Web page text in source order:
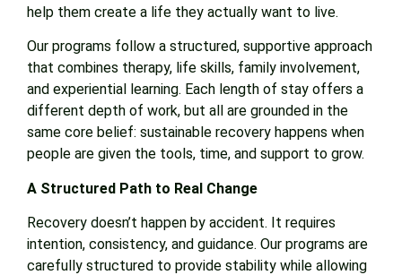
help them create a life they actually want to live.
Our programs follow a structured, supportive approach
that combines therapy, life skills, family involvement,
and experiential learning. Each length of stay offers a
different depth of work, but all are grounded in the
same core belief: sustainable recovery happens when
people are given the tools, time, and support to grow.
A Structured Path to Real Change
Recovery doesn’t happen by accident. It requires
intention, consistency, and guidance. Our programs are
carefully structured to provide stability while allowing